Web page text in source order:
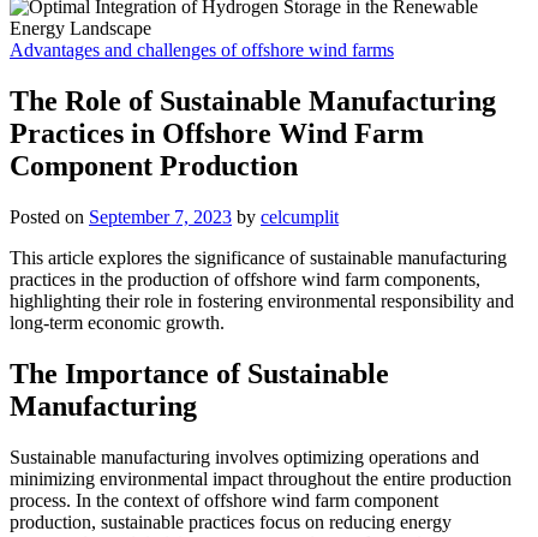
Advantages and challenges of offshore wind farms
The Role of Sustainable Manufacturing
Practices in Offshore Wind Farm
Component Production
Posted on September 7, 2023 by celcumplit
This article explores the significance of sustainable manufacturing
practices in the production of offshore wind farm components,
highlighting their role in fostering environmental responsibility and
long-term economic growth.
The Importance of Sustainable
Manufacturing
Sustainable manufacturing involves optimizing operations and
minimizing environmental impact throughout the entire production
process. In the context of offshore wind farm component
production, sustainable practices focus on reducing energy